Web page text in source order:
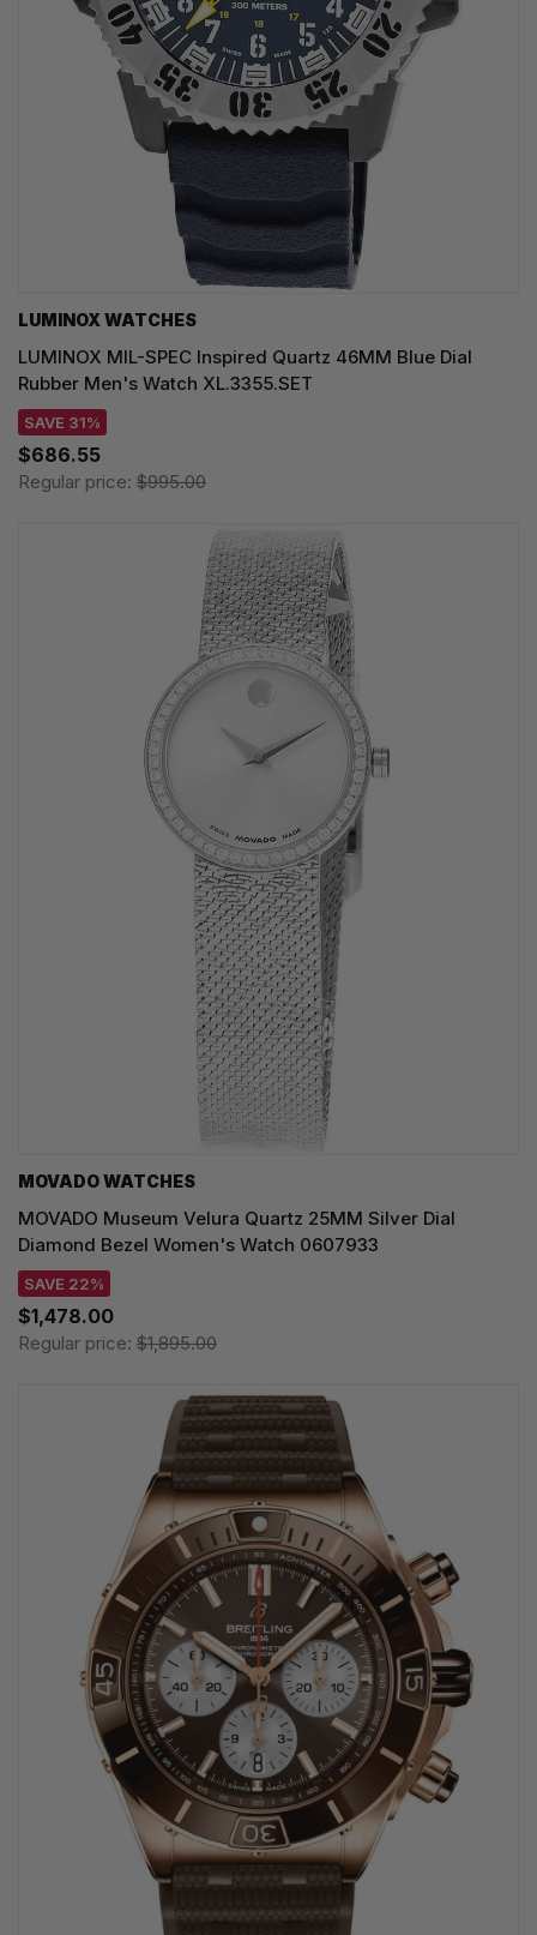
LUMINOX WATCHES
LUMINOX MIL-SPEC Inspired Quartz 46MM Blue Dial
Rubber Men's Watch XL.3355.SET
SAVE 31%
$686.55
Regular price: $995.00
MOVADO WATCHES
MOVADO Museum Velura Quartz 25MM Silver Dial
Diamond Bezel Women's Watch 0607933
SAVE 22%
$1,478.00
Regular price: $1,895.00